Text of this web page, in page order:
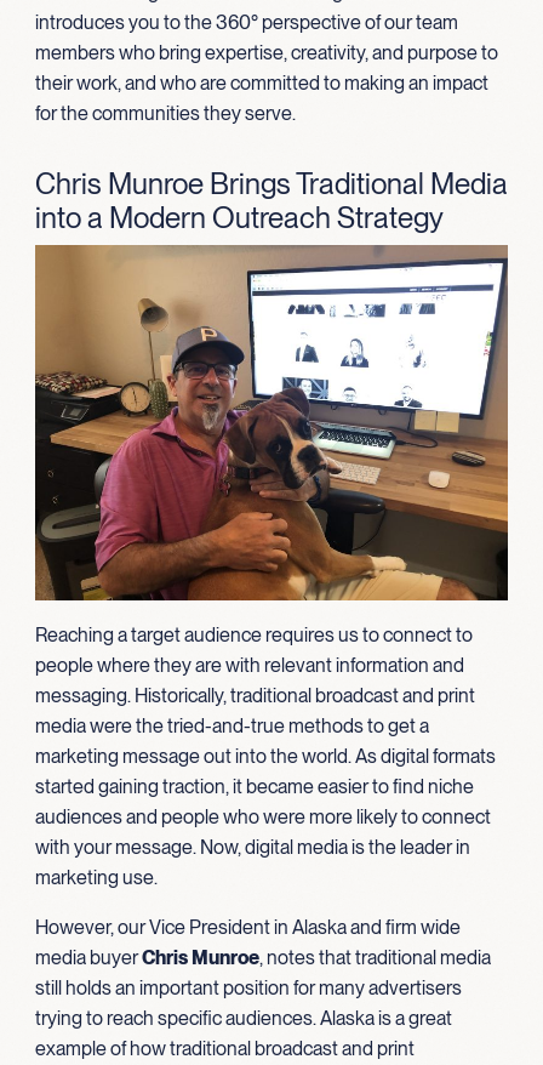
introduces you to the 360° perspective of our team
members who bring expertise, creativity, and purpose to
their work, and who are committed to making an impact
for the communities they serve.
Chris Munroe Brings Traditional Media
into a Modern Outreach Strategy
Reaching a target audience requires us to connect to
people where they are with relevant information and
messaging. Historically, traditional broadcast and print
media were the tried-and-true methods to get a
marketing message out into the world. As digital formats
started gaining traction, it became easier to find niche
audiences and people who were more likely to connect
with your message. Now, digital media is the leader in
marketing use.
However, our Vice President in Alaska and firm wide
media buyerChris Munroe, notes that traditional media
still holds an important position for many advertisers
trying to reach specific audiences. Alaska is a great
example of how traditional broadcast and print